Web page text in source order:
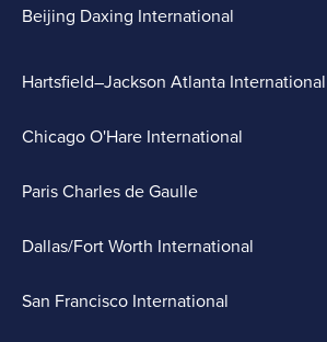
Beijing Daxing International
Hartsfield–Jackson Atlanta International
Chicago O'Hare International
Paris Charles de Gaulle
Dallas/Fort Worth International
San Francisco International